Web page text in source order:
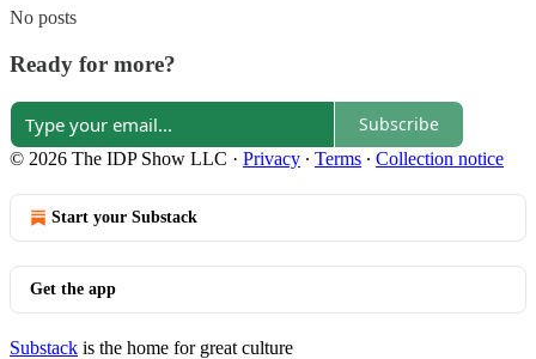
No posts
Ready for more?
Subscribe
© 2026 The IDP Show LLC · Privacy ∙ Terms ∙ Collection notice
Start your Substack
Get the app
Substack is the home for great culture